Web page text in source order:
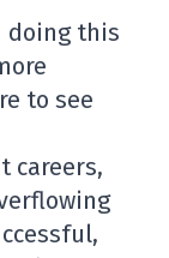
doing this
to see
careers,